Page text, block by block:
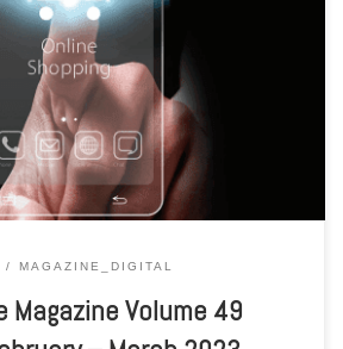
49 Number 1 February – March 2023
MAGAZINE_DIGITAL
Volume 49